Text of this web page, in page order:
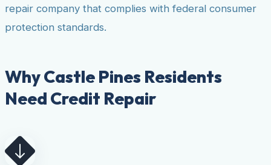
repair company that complies with federal consumer
protection standards.
Why Castle Pines Residents
Need Credit Repair